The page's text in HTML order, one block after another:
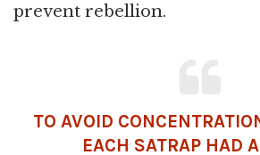
prevent rebellion.
TO AVOID
EACH SATRAP HAD